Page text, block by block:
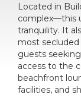
Located in
complex—this
tranquility. It
most
guests
access to the
beachfront
facilities, and